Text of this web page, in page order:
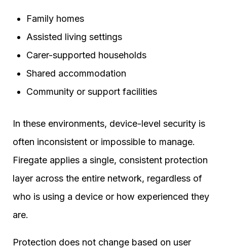
Family homes
Assisted living settings
Carer-supported households
Shared accommodation
Community or support facilities
In these environments, device-level security is
often inconsistent or impossible to manage.
Firegate applies a single, consistent protection
layer across the entire network, regardless of
who is using a device or how experienced they
are.
Protection does not change based on user